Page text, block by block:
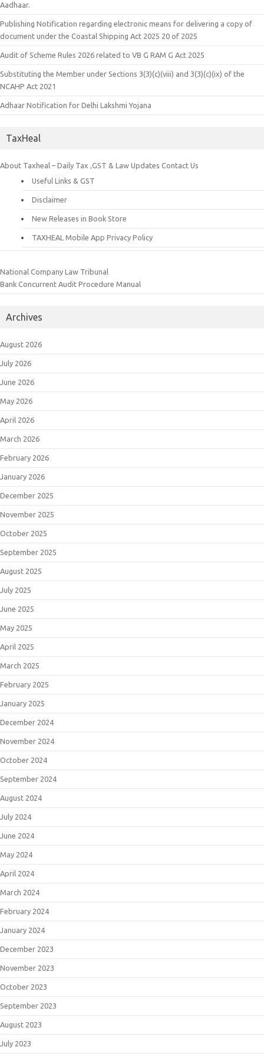
Aadhaar.
Publishing Notification regarding electronic means for delivering a copy of
document under the Coastal Shipping Act 2025 20 of 2025
Audit of Scheme Rules 2026 related to VB G RAM G Act 2025
Substituting the Member under Sections 3(3)(c)(viii) and 3(3)(c)(ix) of the
NCAHP Act 2021
Adhaar Notification for Delhi Lakshmi Yojana
TaxHeal
About Taxheal – Daily Tax ,GST & Law Updates Contact Us
Useful Links & GST
Disclaimer
New Releases in Book Store
TAXHEAL Mobile App Privacy Policy
National Company Law Tribunal
Bank Concurrent Audit Procedure Manual
Archives
August 2026
July 2026
June 2026
May 2026
April 2026
March 2026
February 2026
January 2026
December 2025
November 2025
October 2025
September 2025
August 2025
July 2025
June 2025
May 2025
April 2025
March 2025
February 2025
January 2025
December 2024
November 2024
October 2024
September 2024
August 2024
July 2024
June 2024
May 2024
April 2024
March 2024
February 2024
January 2024
December 2023
November 2023
October 2023
September 2023
August 2023
July 2023